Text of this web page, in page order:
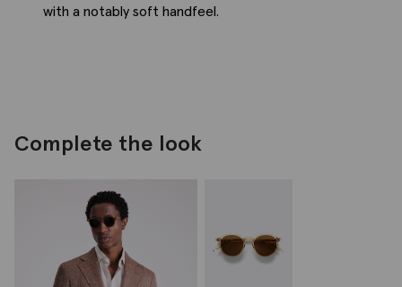
with a notably soft handfeel.
Complete the look